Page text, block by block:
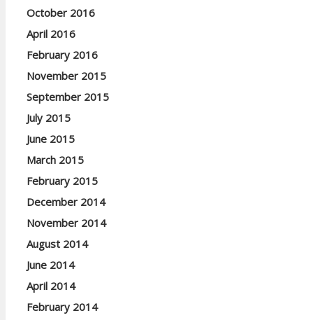
October 2016
April 2016
February 2016
November 2015
September 2015
July 2015
June 2015
March 2015
February 2015
December 2014
November 2014
August 2014
June 2014
April 2014
February 2014